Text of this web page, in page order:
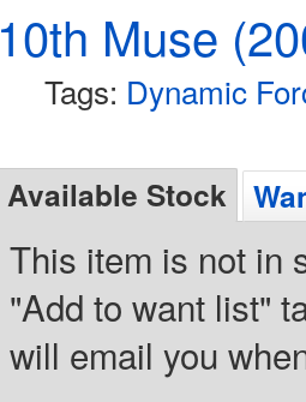
10th Muse
Tags: Dynamic
Available Stock
This item is not in
"Add to want list"
will email you